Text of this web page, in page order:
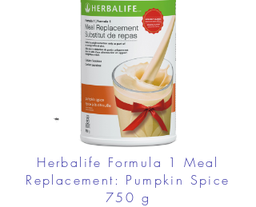
Herbalife Formula 1 Meal
Replacement: Pumpkin Spice
750 g